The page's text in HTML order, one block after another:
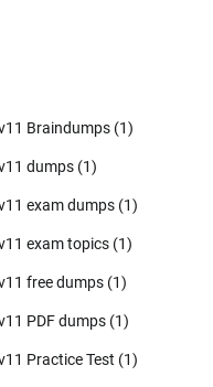
Braindumps (1)
dumps (1)
exam dumps (1)
exam topics (1)
free dumps (1)
PDF dumps (1)
Practice Test (1)